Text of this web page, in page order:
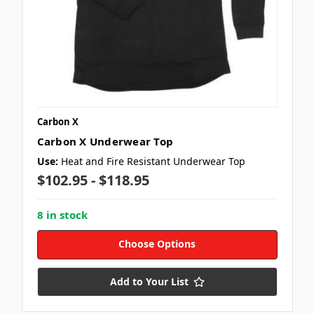
Carbon X
Carbon X Underwear Top
Use: Heat and Fire Resistant Underwear Top
$102.95 - $118.95
8 in stock
Choose Options
Add to Your List